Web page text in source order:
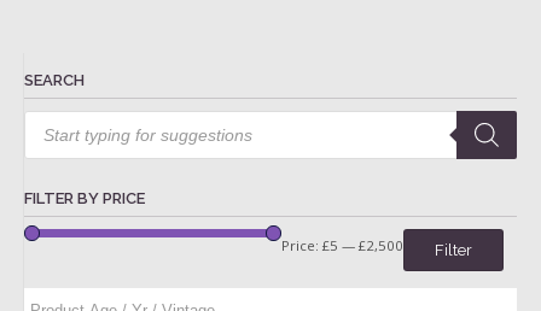
SEARCH
Products
search
FILTER BY PRICE
Filter
Price: £5 — £2,500